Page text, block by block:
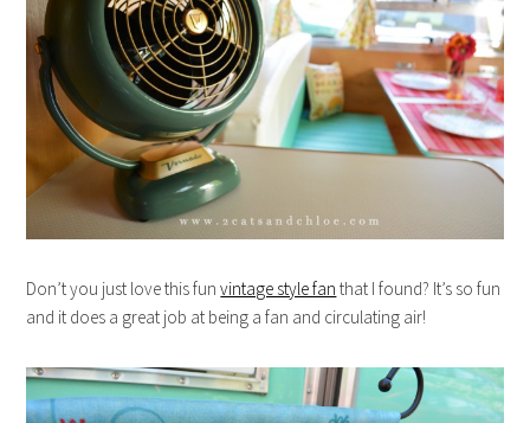
Don’t you just love this funvintage style fan that I found? It’s so fun
and it does a great job at being a fan and circulating air!